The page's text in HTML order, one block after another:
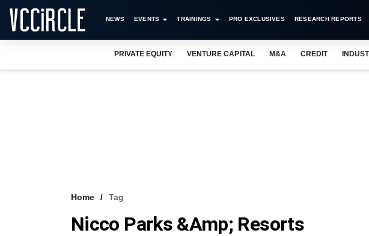
NEWS EVENTS TRAININGS PRO EXCLUSIVES RESEARCH REPORTS
PRIVATE EQUITY VENTURE CAPITAL M&A CREDIT
Home Tag
Nicco Parks &amp; Resorts